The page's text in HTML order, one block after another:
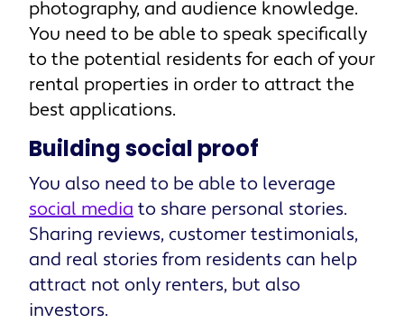
photography, and audience knowledge.
You need to be able to speak specifically
to the potential residents for each of your
rental properties in order to attract the
best applications.
Building social proof
You also need to be able to leverage
social media to share personal stories.
Sharing reviews, customer testimonials,
and real stories from residents can help
attract not only renters, but also
investors.